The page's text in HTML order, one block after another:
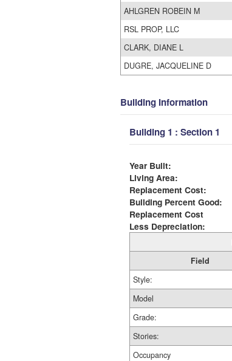
AHLGREN ROBEIN M
RSL PROP, LLC
CLARK, DIANE L
DUGRE, JACQUELINE D
Building Information
Building 1 : Section 1
Year Built:
Living Area:
Replacement Cost:
Building Percent Good:
Replacement Cost
Less Depreciation:
Field
Style:
Model
Grade:
Stories:
Occupancy